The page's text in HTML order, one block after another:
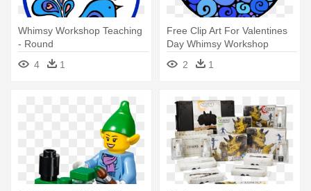
Whimsy Workshop Teaching
- Round
4
1
Free Clip Art For Valentines
Day Whimsy Workshop
Teaching - Free Clip Art For
Valentines Day Whimsy
2 1